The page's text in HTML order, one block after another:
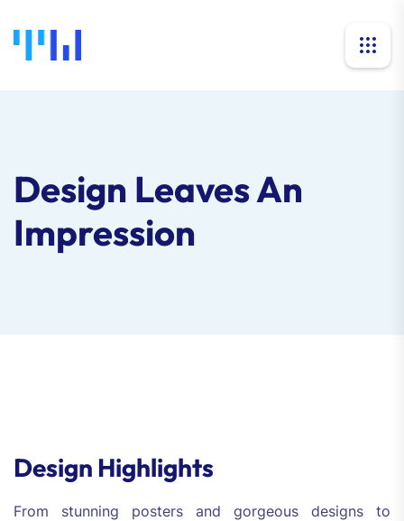
Design Leaves An
Impression
Design Highlights
From stunning posters and gorgeous designs to